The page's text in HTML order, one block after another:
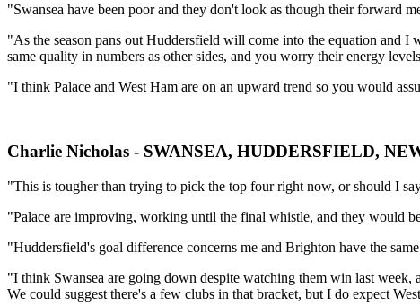
"Swansea have been poor and they don't look as though their forward
"As the season pans out Huddersfield will come into the equation and
same quality in numbers as other sides, and you worry their energy
"I think Palace and West Ham are on an upward trend so you would
Charlie Nicholas - SWANSEA, HUDDERSFIELD,
"This is tougher than trying to pick the top four right now, or should I
"Palace are improving, working until the final whistle, and they would
"Huddersfield's goal difference concerns me and Brighton have the
"I think Swansea are going down despite watching them win last week,
We could suggest there's a few clubs in that bracket, but I do expect